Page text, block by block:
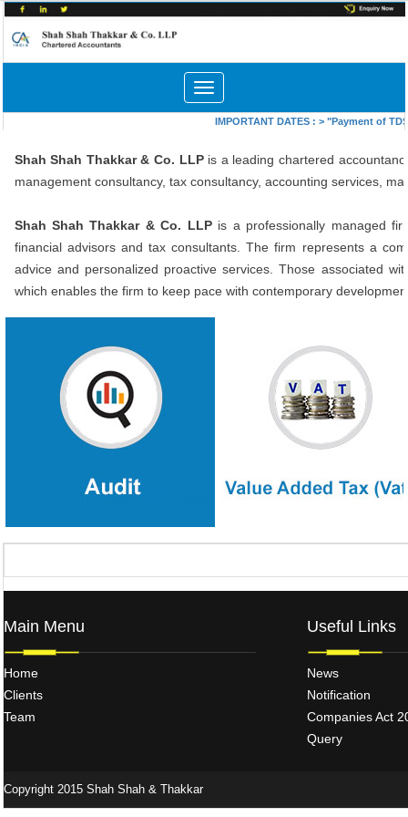
Toggle
navigation
IMPORTANT DATES : >"Payment of
Shah Shah Thakkar & Co. LLPis a leading chartered
management consultancy, tax consultancy, accounting services,
Shah Shah Thakkar & Co. LLPis a professionally managed
financial advisors and tax consultants. The firm represents a
advice and personalized proactive services. Those associated
which enables the firm to keep pace with contemporary
procedures and controls for
proper understanding.
Suggestions for improvement and
strengthening.
under Central Sales Tax Act
Delhi VAT. Consultancy on
related to Sales Tax including
Main Menu Useful Links
Home
News
Clients
Notification
Team
Companies Act
Query
Copyright 2015 Shah Shah & Thakkar